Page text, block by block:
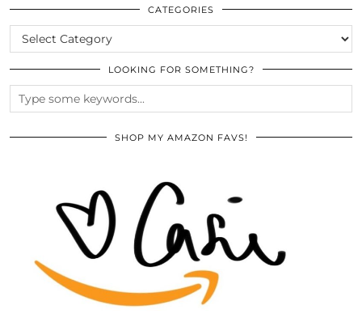
ARCHIVES
CATEGORIES
CATEGORIES
LOOKING FOR SOMETHING?
SHOP MY AMAZON FAVS!